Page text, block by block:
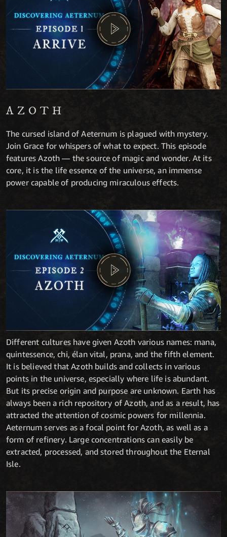
AZOTH
The cursed island of Aeternum is plagued with mystery.
Join Grace for whispers of what to expect. This episode
features Azoth — the source of magic and wonder. At its
core, it is the life essence of the universe, an immense
power capable of producing miraculous effects.
Different cultures have given Azoth various names: mana,
quintessence, chi, élan vital, prana, and the fifth element.
It is believed that Azoth builds and collects in various
points in the universe, especially where life is abundant.
But its precise origin and purpose are unknown. Earth has
always been a rich repository of Azoth, and as a result, has
attracted the attention of cosmic powers for millennia.
Aeternum serves as a focal point for Azoth, as well as a
form of refinery. Large concentrations can easily be
extracted, processed, and stored throughout the Eternal
Isle.